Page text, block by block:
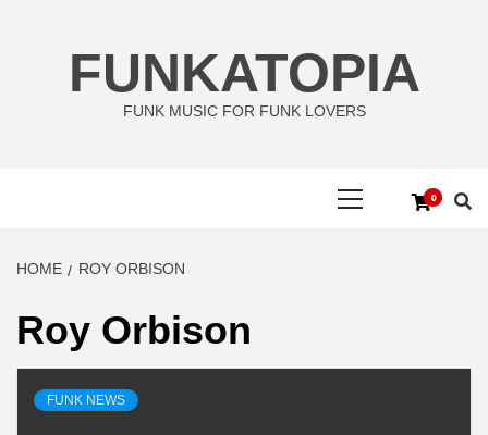
FUNKATOPIA
FUNK MUSIC FOR FUNK LOVERS
0
HOME ROY ORBISON
Roy Orbison
FUNK NEWS